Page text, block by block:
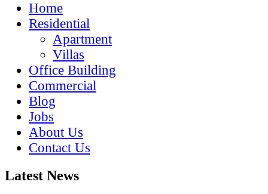
Home
Residential
Apartment
Villas
Office Building
Commercial
Blog
Jobs
About Us
Contact Us
Latest News